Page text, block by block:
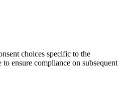
choices specific to the
ensure compliance on subsequent